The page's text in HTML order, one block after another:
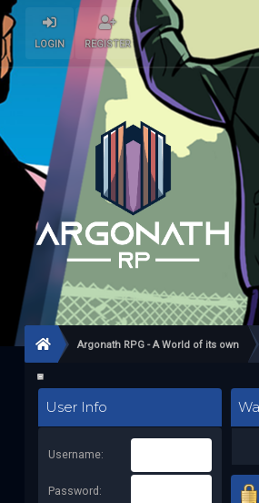
LOGIN REGISTER
Argonath RPG - A World of its own
User Info
Username:
Password: